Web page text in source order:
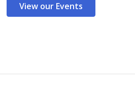
View our Events